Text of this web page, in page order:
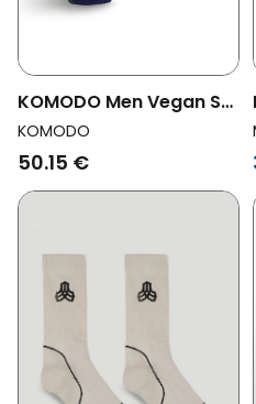
KOMODO Men Vegan Set
Gift Box Socks Papa
Shades Of Blue
KOMODO
50.15 €